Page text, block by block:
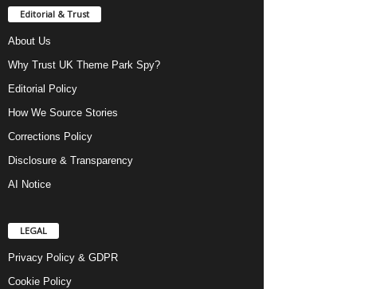
Editorial & Trust
About Us
Why Trust UK Theme Park Spy?
Editorial Policy
How We Source Stories
Corrections Policy
Disclosure & Transparency
AI Notice
LEGAL
Privacy Policy & GDPR
Cookie Policy